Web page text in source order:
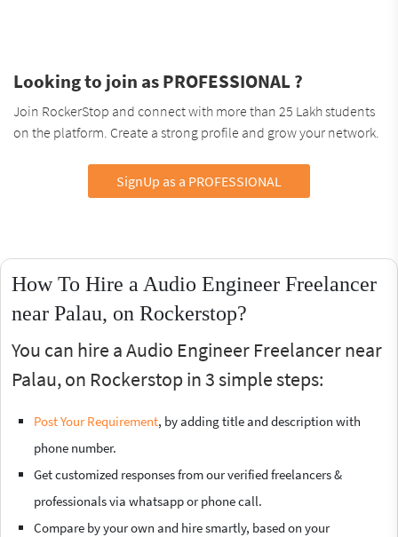
Looking to join as PROFESSIONAL ?
Join RockerStop and connect with more than 25 Lakh students
on the platform. Create a strong profile and grow your network.
SignUp as a PROFESSIONAL
How To Hire a Audio Engineer Freelancer
near Palau, on Rockerstop?
You can hire a Audio Engineer Freelancer near
Palau, on Rockerstop in 3 simple steps:
Post Your Requirement, by adding title and description with
phone number.
Get customized responses from our verified freelancers &
professionals via whatsapp or phone call.
Compare by your own and hire smartly, based on your